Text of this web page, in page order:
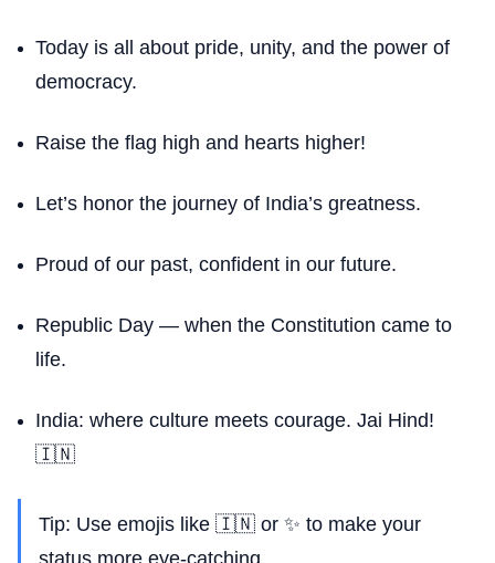
Today is all about pride, unity, and the power of
democracy.
Raise the flag high and hearts higher!
Let’s honor the journey of India’s greatness.
Proud of our past, confident in our future.
Republic Day — when the Constitution came to
life.
India: where culture meets courage. Jai Hind!
🇮🇳
Tip: Use emojis like 🇮🇳 or ✨ to make your